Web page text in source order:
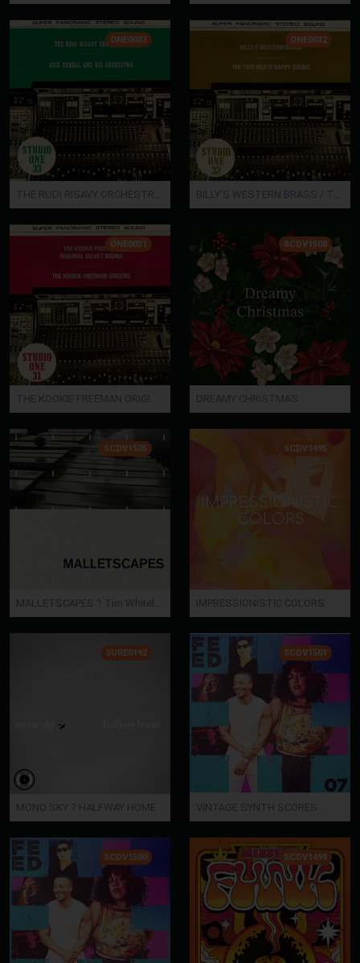
ONE0033
THE RUDI RISAVY ORCHESTRA / ERIC VANELL AND HIS ORCHESTRA
ONE0032
BILLY'S WESTERN BRASS / THE TWO BEATS HAPPY SOUND
ONE0031
THE KOOKIE FREEMAN ORIGINAL VELVET SOUND / THE KOOKIE FREEMAN SINGERS
SCDV1508
DREAMY CHRISTMAS
SCDV1505
MALLETSCAPES ? Tim Whitelaw
SCDV1495
IMPRESSIONISTIC COLORS
SURE0192
MONO SKY ? HALFWAY HOME
SCDV1501
VINTAGE SYNTH SCORES
SCDV1500 SCDV1499